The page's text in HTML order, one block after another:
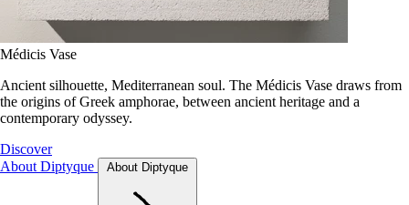
Médicis Vase
Ancient silhouette, Mediterranean soul. The Médicis Vase draws from
the origins of Greek amphorae, between ancient heritage and a
contemporary odyssey.
Discover
About Diptyque
About Diptyque